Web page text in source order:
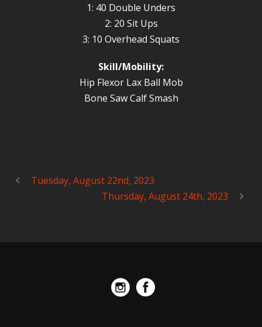
1: 40 Double Unders
2: 20 Sit Ups
3: 10 Overhead Squats
Skill/Mobility:
Hip Flexor Lax Ball Mob
Bone Saw Calf Smash
Tuesday, August 22nd, 2023
Thursday, August 24th, 2023